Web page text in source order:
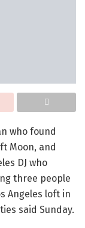
who found
Moon, and
DJ who
three people
Angeles loft in
said Sunday.